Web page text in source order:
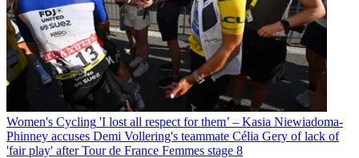
Women's Cycling 'I lost all respect for them’ – Kasia Niewiadoma-
Phinney accuses Demi Vollering's teammate Célia Gery of lack of
'fair play' after Tour de France Femmes stage 8